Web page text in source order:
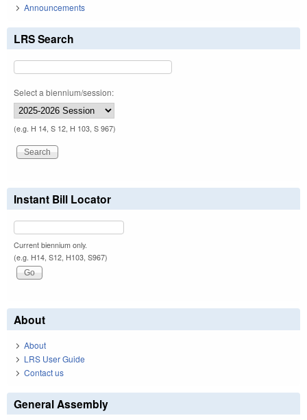
Announcements
LRS Search
Select a biennium/session:
(e.g. H 14, S 12, H 103, S 967)
Instant Bill Locator
Current biennium only.
(e.g. H14, S12, H103, S967)
About
About
LRS User Guide
Contact us
General Assembly